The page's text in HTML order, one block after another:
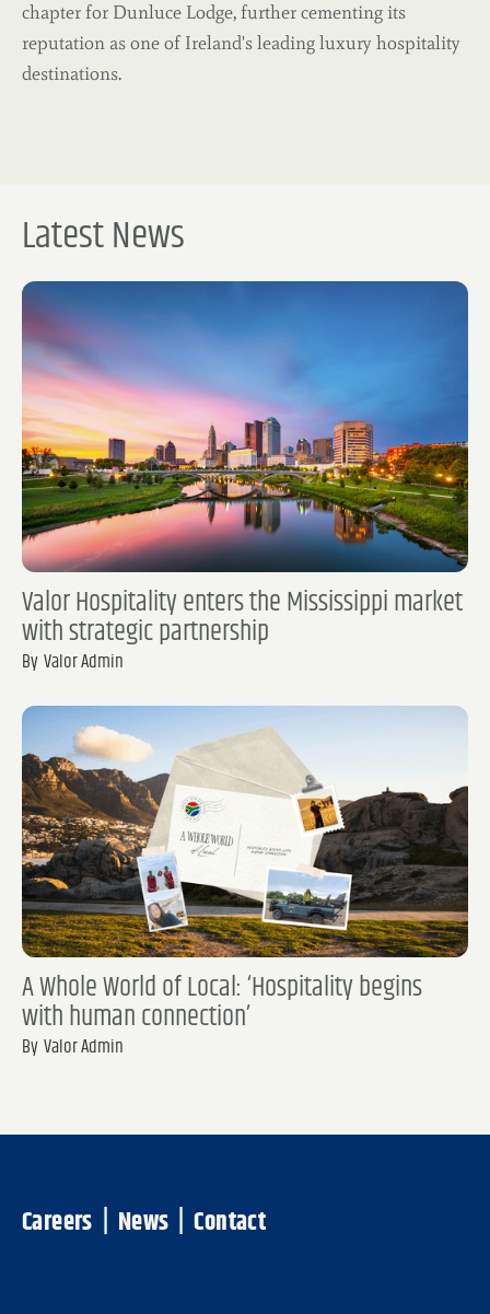
chapter for Dunluce Lodge, further cementing its
reputation as one of Ireland's leading luxury hospitality
destinations.
Latest News
Valor Hospitality enters the Mississippi market
with strategic partnership
By Valor Admin
A Whole World of Local: ‘Hospitality begins
with human connection’
By Valor Admin
Careers News |Contact